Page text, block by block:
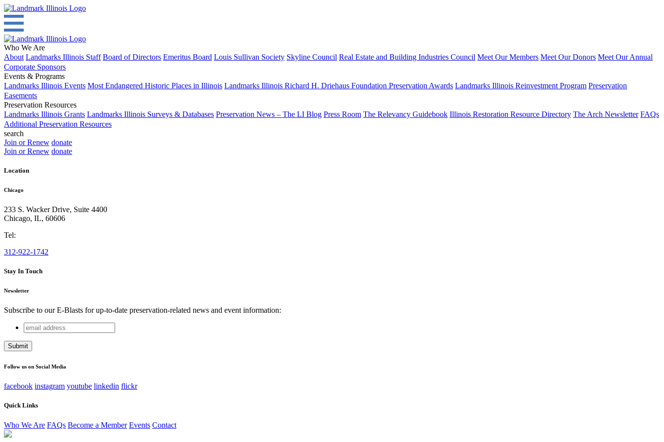
Who We Are
About Landmarks Illinois Staff Board of Directors Emeritus Board Louis Sullivan Society Skyline Council Real Estate and Building Industries Council Meet Our Members Meet Our Donors Meet Our Annual
Corporate Sponsors
Events & Programs
Landmarks Illinois Events Most Endangered Historic Places in Illinois Landmarks Illinois Richard H. Driehaus Foundation Preservation Awards Landmarks Illinois Reinvestment Program Preservation
Easements
Preservation Resources
Landmarks Illinois Grants Landmarks Illinois Surveys & Databases Preservation News – The LI Blog Press Room The Relevancy Guidebook Illinois Restoration Resource Directory The Arch Newsletter FAQs
Additional Preservation Resources
search
Join or Renew donate
Join or Renew donate
Location
Chicago
233 S. Wacker Drive, Suite 4400
Chicago, IL, 60606
Tel:
312-922-1742
Stay In Touch
Newsletter
Subscribe to our E-Blasts for up-to-date preservation-related news and event information:
X/Twitter
This field is for validation purposes and should be left unchanged.
email
address
Follow us on Social Media
facebook instagram youtube linkedin flickr
Quick Links
Who We Are FAQs Become a Member Events Contact